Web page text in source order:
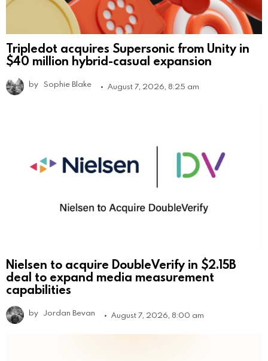
Tripledot acquires Supersonic from Unity in
$40 million hybrid-casual expansion
by Sophie Blake August 7, 2026, 8:25 am
Nielsen to acquire DoubleVerify in $2.15B
deal to expand media measurement
capabilities
by Jordan Bevan August 7, 2026, 8:00 am